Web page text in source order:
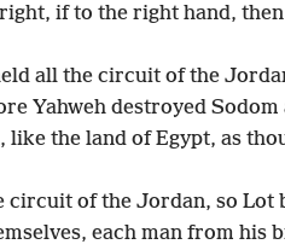
if to the right hand,
all the circuit of the
Yahweh destroyed Sodom
like the land of Egypt, as
circuit of the Jordan, so Lot
each man from his